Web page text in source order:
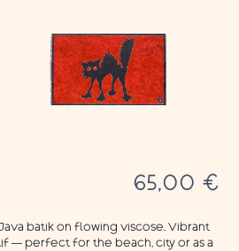
65,00 €
batik on flowing viscose. Vibrant
— perfect for the beach, city or as a